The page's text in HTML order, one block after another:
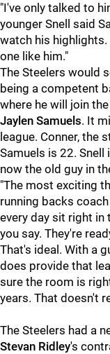
"I've only talked to
younger Snell said
watch his
one like him."
The Steelers would
being a competent
where he will join
Jaylen Samuels. It
league. Conner, the
Samuels is 22. Snell
now the old guy in
"The most exciting
running backs coach
every day sit right
you say. They're
That's ideal. With a
does provide that
sure the room is
years. That doesn't
The Steelers had a
Stevan Ridley's